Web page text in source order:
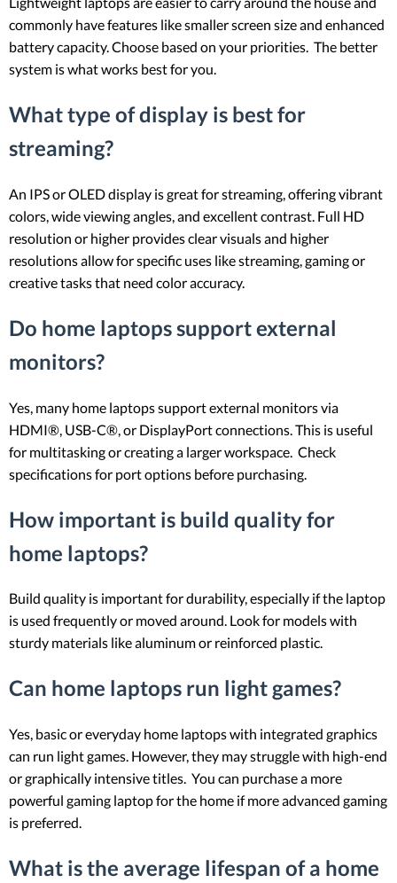
commonly have features like smaller screen size and enhanced
battery capacity. Choose based on your priorities. The better
system is what works best for you.
What type of display is best for
streaming?
An IPS or OLED display is great for streaming, offering vibrant
colors, wide viewing angles, and excellent contrast. Full HD
resolution or higher provides clear visuals and higher
resolutions allow for specific uses like streaming, gaming or
creative tasks that need color accuracy.
Do home laptops support external
monitors?
Yes, many home laptops support external monitors via
HDMI®, USB-C®, or DisplayPort connections. This is useful
for multitasking or creating a larger workspace. Check
specifications for port options before purchasing.
How important is build quality for
home laptops?
Build quality is important for durability, especially if the laptop
is used frequently or moved around. Look for models with
sturdy materials like aluminum or reinforced plastic.
Can home laptops run light games?
Yes, basic or everyday home laptops with integrated graphics
can run light games. However, they may struggle with high-end
or graphically intensive titles. You can purchase a more
powerful gaming laptop for the home if more advanced gaming
is preferred.
What is the average lifespan of a home